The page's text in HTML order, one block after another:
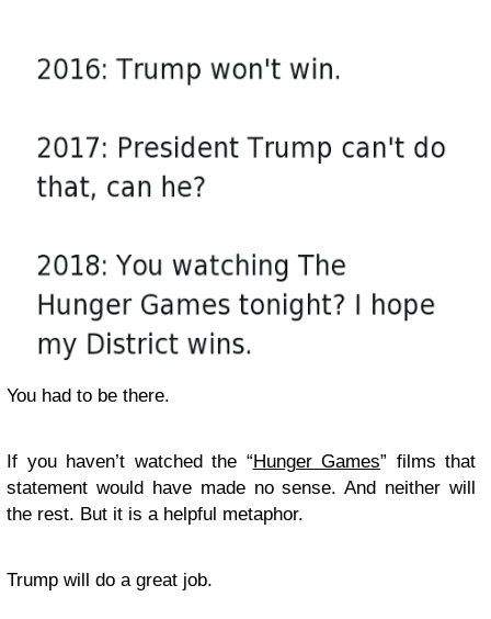
You had to be there.
If you haven’t watched the “Hunger Games” films that
statement would have made no sense. And neither will
the rest. But it is a helpful metaphor.
Trump will do a great job.